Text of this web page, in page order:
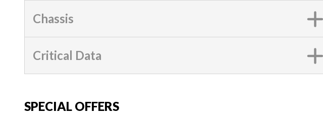
Chassis
Critical Data
SPECIAL OFFERS